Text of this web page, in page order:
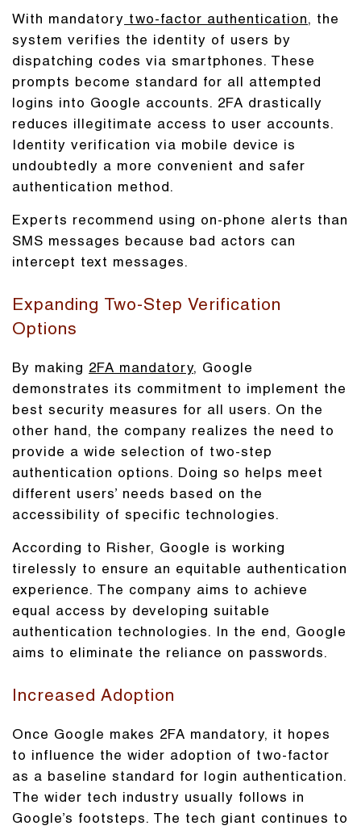
With mandatory two-factor authentication, the
system verifies the identity of users by
dispatching codes via smartphones. These
prompts become standard for all attempted
logins into Google accounts. 2FA drastically
reduces illegitimate access to user accounts.
Identity verification via mobile device is
undoubtedly a more convenient and safer
authentication method.
Experts recommend using on-phone alerts than
SMS messages because bad actors can
intercept text messages.
Expanding Two-Step Verification
Options
By making 2FA mandatory, Google
demonstrates its commitment to implement the
best security measures for all users. On the
other hand, the company realizes the need to
provide a wide selection of two-step
authentication options. Doing so helps meet
different users’ needs based on the
accessibility of specific technologies.
According to Risher, Google is working
tirelessly to ensure an equitable authentication
experience. The company aims to achieve
equal access by developing suitable
authentication technologies. In the end, Google
aims to eliminate the reliance on passwords.
Increased Adoption
Once Google makes 2FA mandatory, it hopes
to influence the wider adoption of two-factor
as a baseline standard for login authentication.
The wider tech industry usually follows in
Google’s footsteps. The tech giant continues to